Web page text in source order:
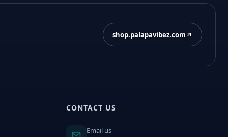
shop.palapavibez.com
CONTACT US
Email us